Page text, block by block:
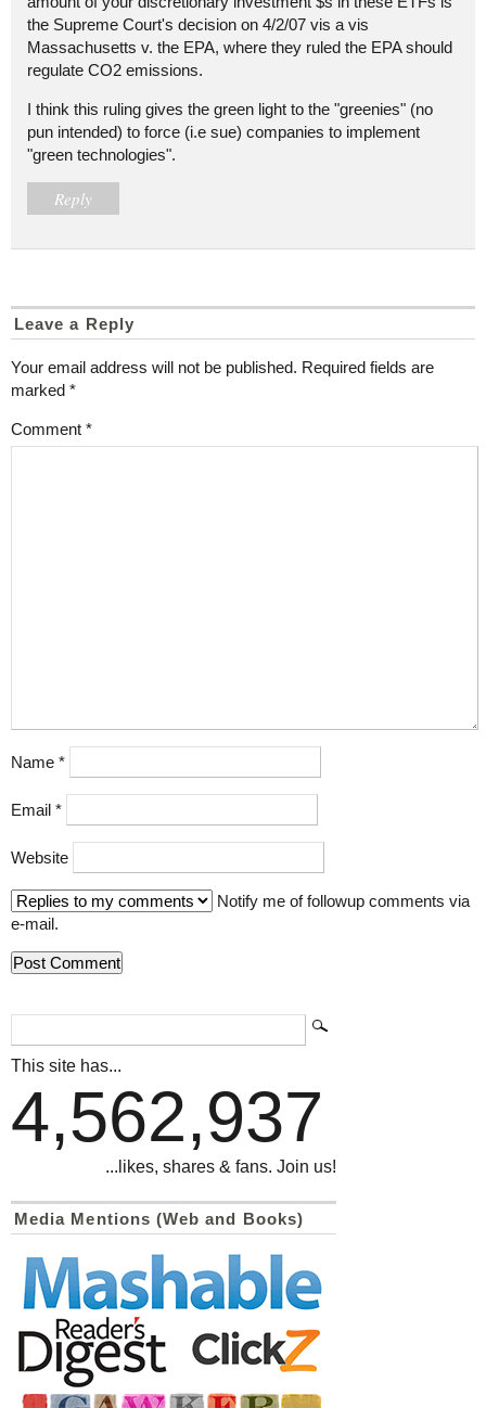
the Supreme Court's decision on 4/2/07 vis a vis
Massachusetts v. the EPA, where they ruled the EPA should
regulate CO2 emissions.
I think this ruling gives the green light to the "greenies" (no
pun intended) to force (i.e sue) companies to implement
"green technologies".
Reply
Leave a Reply
Your email address will not be published. Required fields are
marked *
Comment *
Name *
Email *
Website
Notify me of followup comments via
e-mail.
This site has...
4,562,937
...likes, shares & fans. Join us!
Media Mentions (Web and Books)